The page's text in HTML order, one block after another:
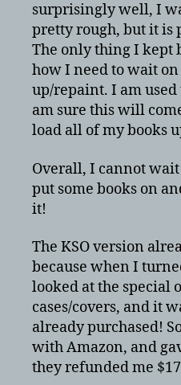
surprisingly well, I
pretty rough, but it is
The only thing I kept
how I need to wait on
up/repaint. I am
am sure this will
load all of my books
Overall, I cannot
put some books on
it!
The KSO version
because when I
looked at the special
cases/covers, and it
already purchased!
with Amazon, and
they refunded me